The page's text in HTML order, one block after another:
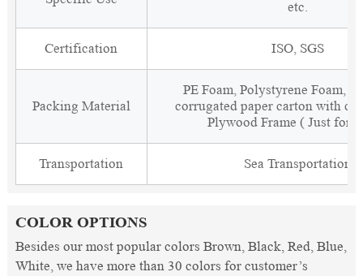
etc.
Certification ISO, SGS
Packing Material
PE Foam, Polystyrene Foam,
corrugated paper carton with
Plywood Frame ( Just for
Transportation Sea Transportation
COLOR OPTIONS
Besides our most popular colors Brown, Black, Red, Blue,
White, we have more than 30 colors for customer’s